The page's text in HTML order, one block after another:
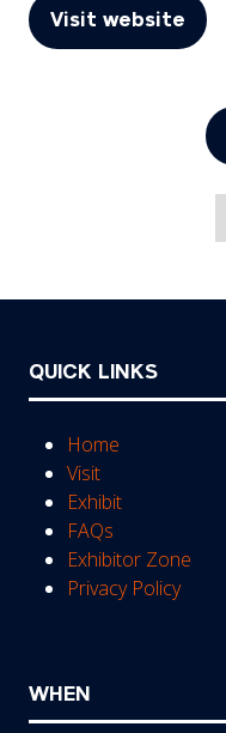
Visit website
(opens
QUICK LINKS
Home
Visit
Exhibit
FAQs
Exhibitor Zone
Privacy Policy
WHEN